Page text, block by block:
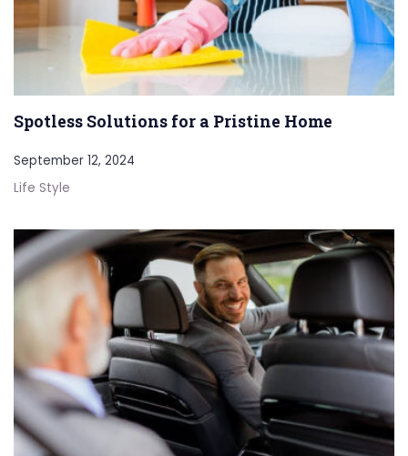
Spotless Solutions for a Pristine Home
September 12, 2024
Life Style